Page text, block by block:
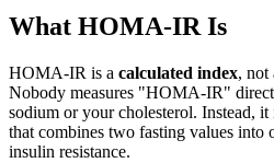
What HOMA-IR Is
HOMA-IR is a calculated index, not
Nobody measures "HOMA-IR"
sodium or your cholesterol. Instead,
that combines two fasting values into
insulin resistance.